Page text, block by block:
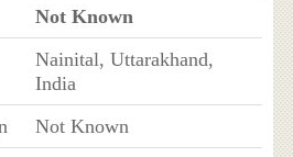
Not Known
Nainital, Uttarakhand,
India
Not Known